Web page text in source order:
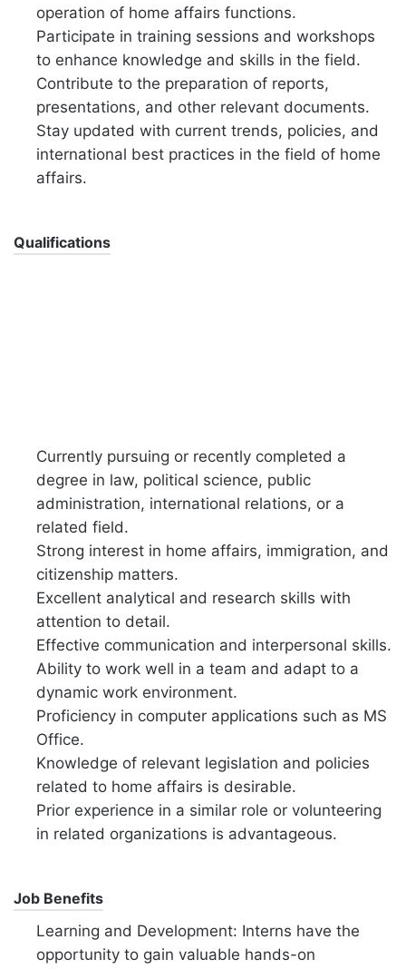
operation of home affairs functions.
Participate in training sessions and workshops
to enhance knowledge and skills in the field.
Contribute to the preparation of reports,
presentations, and other relevant documents.
Stay updated with current trends, policies, and
international best practices in the field of home
affairs.
Qualifications
Currently pursuing or recently completed a
degree in law, political science, public
administration, international relations, or a
related field.
Strong interest in home affairs, immigration, and
citizenship matters.
Excellent analytical and research skills with
attention to detail.
Effective communication and interpersonal skills.
Ability to work well in a team and adapt to a
dynamic work environment.
Proficiency in computer applications such as MS
Office.
Knowledge of relevant legislation and policies
related to home affairs is desirable.
Prior experience in a similar role or volunteering
in related organizations is advantageous.
Job Benefits
Learning and Development: Interns have the
opportunity to gain valuable hands-on